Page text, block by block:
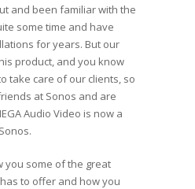
and been familiar with the
some time and have
for years. But our
product, and you know
take care of our clients, so
at Sonos and are
Audio Video is now a
you some of the great
to offer and how you